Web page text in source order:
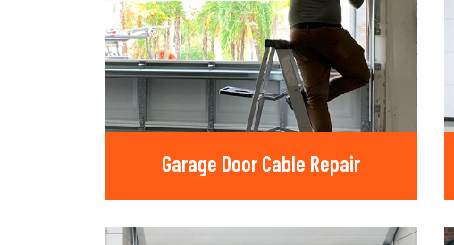
Garage Door Cable Repair